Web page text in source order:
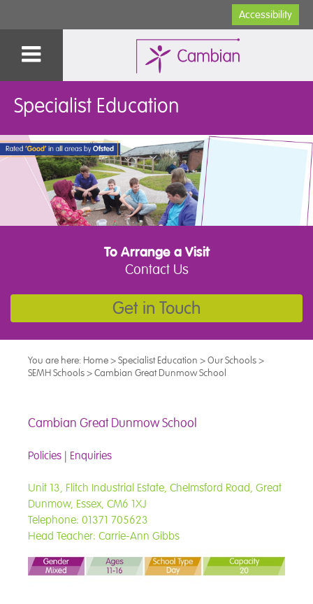
Accessibility
Specialist Education
To Arrange a Visit
Contact Us
Get in Touch
You are here: Home>Specialist Education >Our Schools>
SEMH Schools>Cambian Great Dunmow School
Cambian Great Dunmow School
Policies | Enquiries
Unit 13, Flitch Industrial Estate, Chelmsford Road, Great
Dunmow, Essex, CM6 1XJ
Telephone: 01371 705623
Head Teacher: Carrie-Ann Gibbs